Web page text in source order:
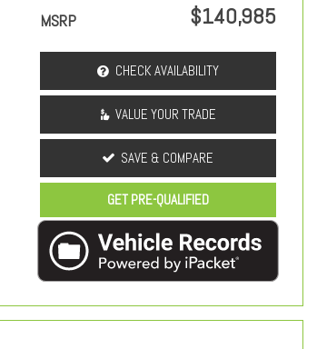
MSRP $140,985
CHECK AVAILABILITY
VALUE YOUR TRADE
SAVE & COMPARE
GET PRE-QUALIFIED